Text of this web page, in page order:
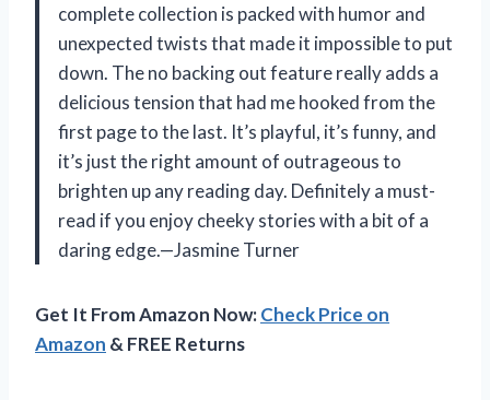
complete collection is packed with humor and
unexpected twists that made it impossible to put
down. The no backing out feature really adds a
delicious tension that had me hooked from the
first page to the last. It’s playful, it’s funny, and
it’s just the right amount of outrageous to
brighten up any reading day. Definitely a must-
read if you enjoy cheeky stories with a bit of a
daring edge.—Jasmine Turner
Get It From Amazon Now:Check Price on
Amazon & FREE Returns